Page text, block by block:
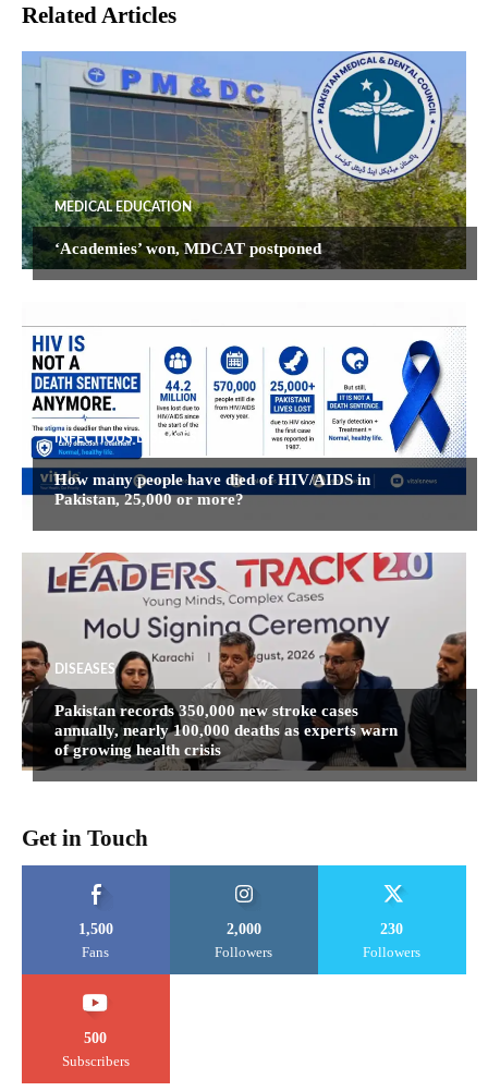
Related Articles
MEDICAL EDUCATION
‘Academies’ won, MDCAT postponed
INFECTIOUS DISEASES
How many people have died of HIV/AIDS in
Pakistan, 25,000 or more?
DISEASES
Pakistan records 350,000 new stroke cases
annually, nearly 100,000 deaths as experts warn
of growing health crisis
Get in Touch
1,500
Fans
2,000
Followers
230
Followers
500
Subscribers